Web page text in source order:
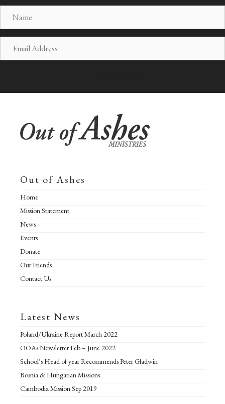
a
m
m
Out of Ashes
Home
Mission Statement
News
Events
Donate
Our Friends
Contact Us
Latest News
Poland/Ukraine Report March 2022
OOAs Newsletter Feb – June 2022
School’s Head of year Recommends Peter Gladwin
Bosnia & Hungarian Missions
Cambodia Mission Sep 2019